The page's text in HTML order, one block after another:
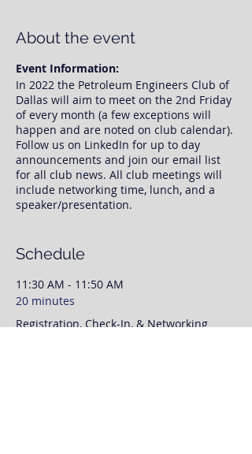
About the event
Event Information:
In 2022 the Petroleum Engineers Club of
Dallas will aim to meet on the 2nd Friday
of every month (a few exceptions will
happen and are noted on club calendar).
Follow us on LinkedIn for up to day
announcements and join our email list
for all club news. All club meetings will
include networking time, lunch, and a
speaker/presentation.
information. No need to print any tickets,
status available to us at check-in.
only. To save time day off, please feel free
Schedule
11:30 AM - 11:50 AM
20 minutes
Registration, Check-In, & Networking